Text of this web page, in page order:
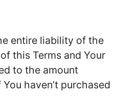
entire liability of the
this Terms and Your
to the amount
haven’t purchased